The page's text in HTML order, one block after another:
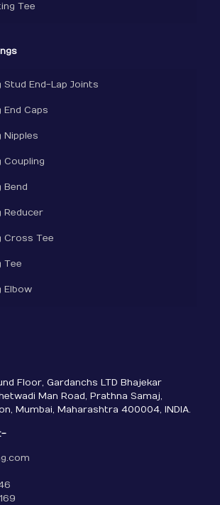
Tee
Stud End-Lap Joints
End Caps
Nipples
Coupling
Bend
Reducer
Cross Tee
Tee
Elbow
Floor, Gardanchs LTD Bhajekar
Man Road, Prathna Samaj,
Mumbai, Maharashtra 400004, INDIA.